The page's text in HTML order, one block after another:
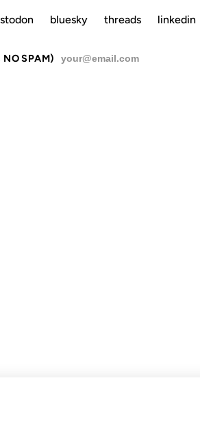
bluesky threads linkedin
NO SPAM)